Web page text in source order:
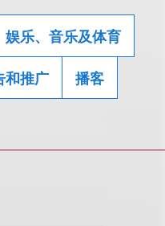
娱乐、音乐及体育
和推广 播客